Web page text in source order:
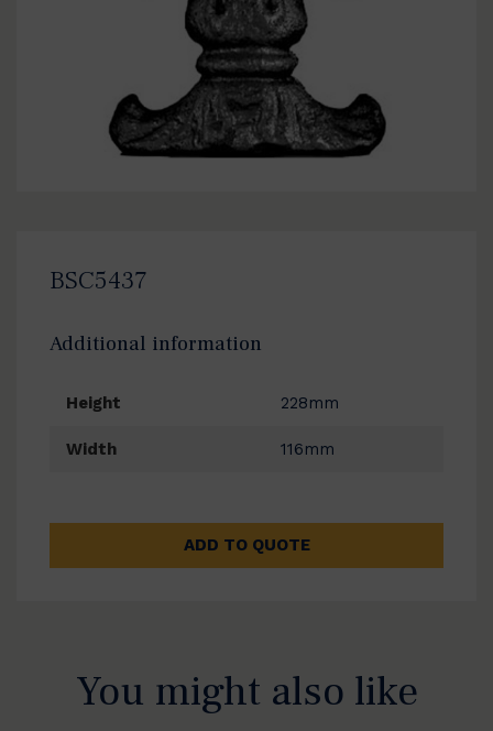
BSC5437
Additional information
Height 228mm
Width 116mm
ADD TO QUOTE
You might also like